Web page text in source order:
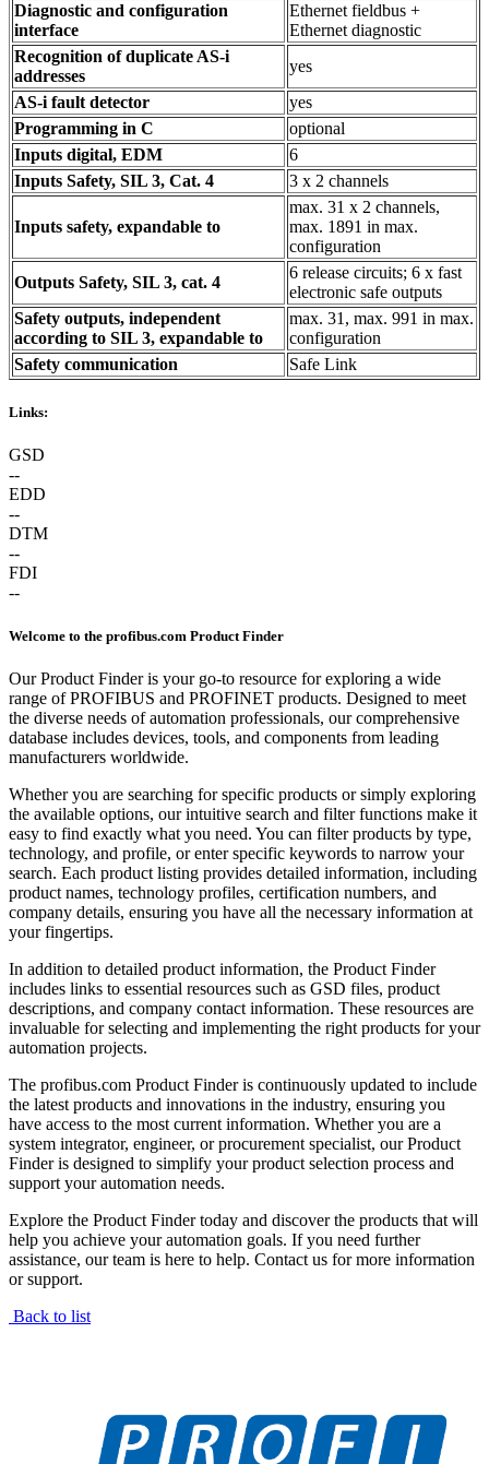
Diagnostic and configuration
interface
Ethernet fieldbus +
Ethernet diagnostic
Recognition of duplicate AS-i
addresses
yes
AS-i fault detector
yes
Programming in C
optional
Inputs digital, EDM
6
Inputs Safety, SIL 3, Cat. 4
3 x 2 channels
Inputs safety, expandable to
max. 31 x 2 channels,
max. 1891 in max.
configuration
Outputs Safety, SIL 3, cat. 4
6 release circuits; 6 x fast
electronic safe outputs
Safety outputs, independent
according to SIL 3, expandable to
max. 31, max. 991 in max.
configuration
Safety communication
Safe Link
Links:
GSD
--
EDD
--
DTM
--
FDI
--
Welcome to the profibus.com Product Finder
Our Product Finder is your go-to resource for exploring a wide
range of PROFIBUS and PROFINET products. Designed to meet
the diverse needs of automation professionals, our comprehensive
database includes devices, tools, and components from leading
manufacturers worldwide.
Whether you are searching for specific products or simply exploring
the available options, our intuitive search and filter functions make it
easy to find exactly what you need. You can filter products by type,
technology, and profile, or enter specific keywords to narrow your
search. Each product listing provides detailed information, including
product names, technology profiles, certification numbers, and
company details, ensuring you have all the necessary information at
your fingertips.
In addition to detailed product information, the Product Finder
includes links to essential resources such as GSD files, product
descriptions, and company contact information. These resources are
invaluable for selecting and implementing the right products for your
automation projects.
The profibus.com Product Finder is continuously updated to include
the latest products and innovations in the industry, ensuring you
have access to the most current information. Whether you are a
system integrator, engineer, or procurement specialist, our Product
Finder is designed to simplify your product selection process and
support your automation needs.
Explore the Product Finder today and discover the products that will
help you achieve your automation goals. If you need further
assistance, our team is here to help. Contact us for more information
or support.
Back to list